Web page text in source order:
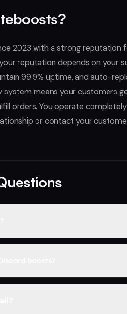
2023 with a strong reputation
reputation depends on your
99.9% uptime, and auto-
system means your customers
orders. You operate
or contact your
boosts at wholesale prices and
$0.30 per boost for 1-month